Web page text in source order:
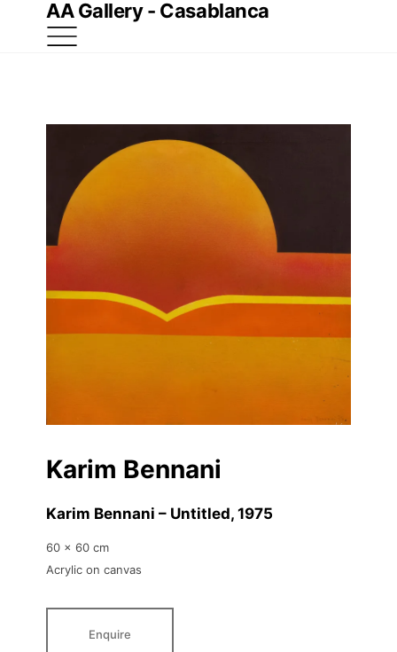
AA Gallery - Casablanca
Karim Bennani
Karim Bennani – Untitled, 1975
60 x 60 cm
Acrylic on canvas
Enquire